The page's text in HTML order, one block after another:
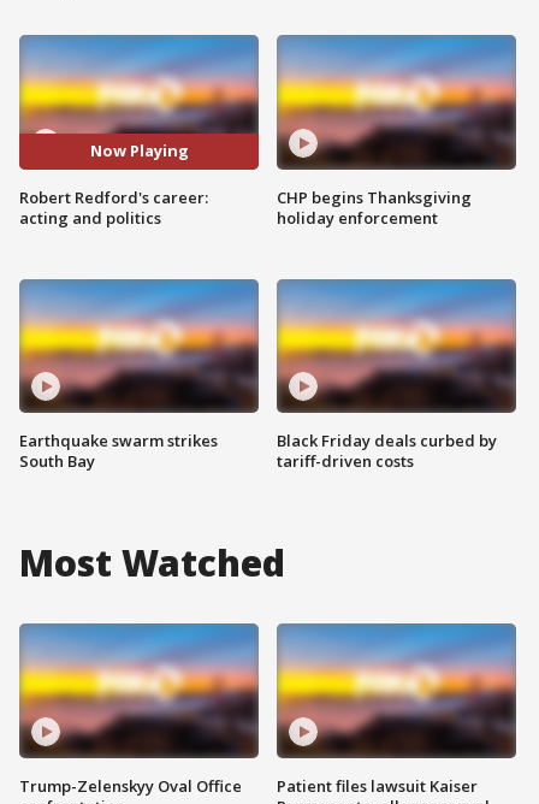
Now Playing
Robert Redford's career:
acting and politics
Earthquake swarm strikes
South Bay
CHP begins Thanksgiving
holiday enforcement
Black Friday deals curbed by
tariff-driven costs
Most Watched
Trump-Zelenskyy Oval Office
Patient files lawsuit Kaiser